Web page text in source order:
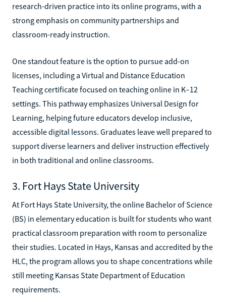
research-driven practice into its online programs, with a
strong emphasis on community partnerships and
classroom-ready instruction.
One standout feature is the option to pursue add-on
licenses, including a Virtual and Distance Education
Teaching certificate focused on teaching online in K–12
settings. This pathway emphasizes Universal Design for
Learning, helping future educators develop inclusive,
accessible digital lessons. Graduates leave well prepared to
support diverse learners and deliver instruction effectively
in both traditional and online classrooms.
3. Fort Hays State University
At Fort Hays State University, the online Bachelor of Science
(BS) in elementary education is built for students who want
practical classroom preparation with room to personalize
their studies. Located in Hays, Kansas and accredited by the
HLC, the program allows you to shape concentrations while
still meeting Kansas State Department of Education
requirements.